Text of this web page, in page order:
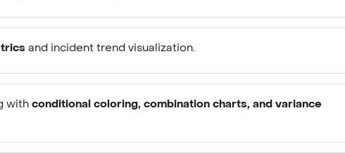
and incident trend visualization.
with conditional coloring, combination charts, and variance